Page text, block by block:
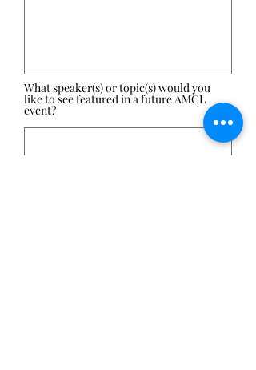
What speaker(s) or topic(s) would you
like to see featured in a future AMCL
event?